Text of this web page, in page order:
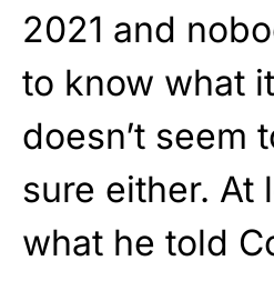
2021 and
to know what
doesn’t seem
sure either. At
what he told